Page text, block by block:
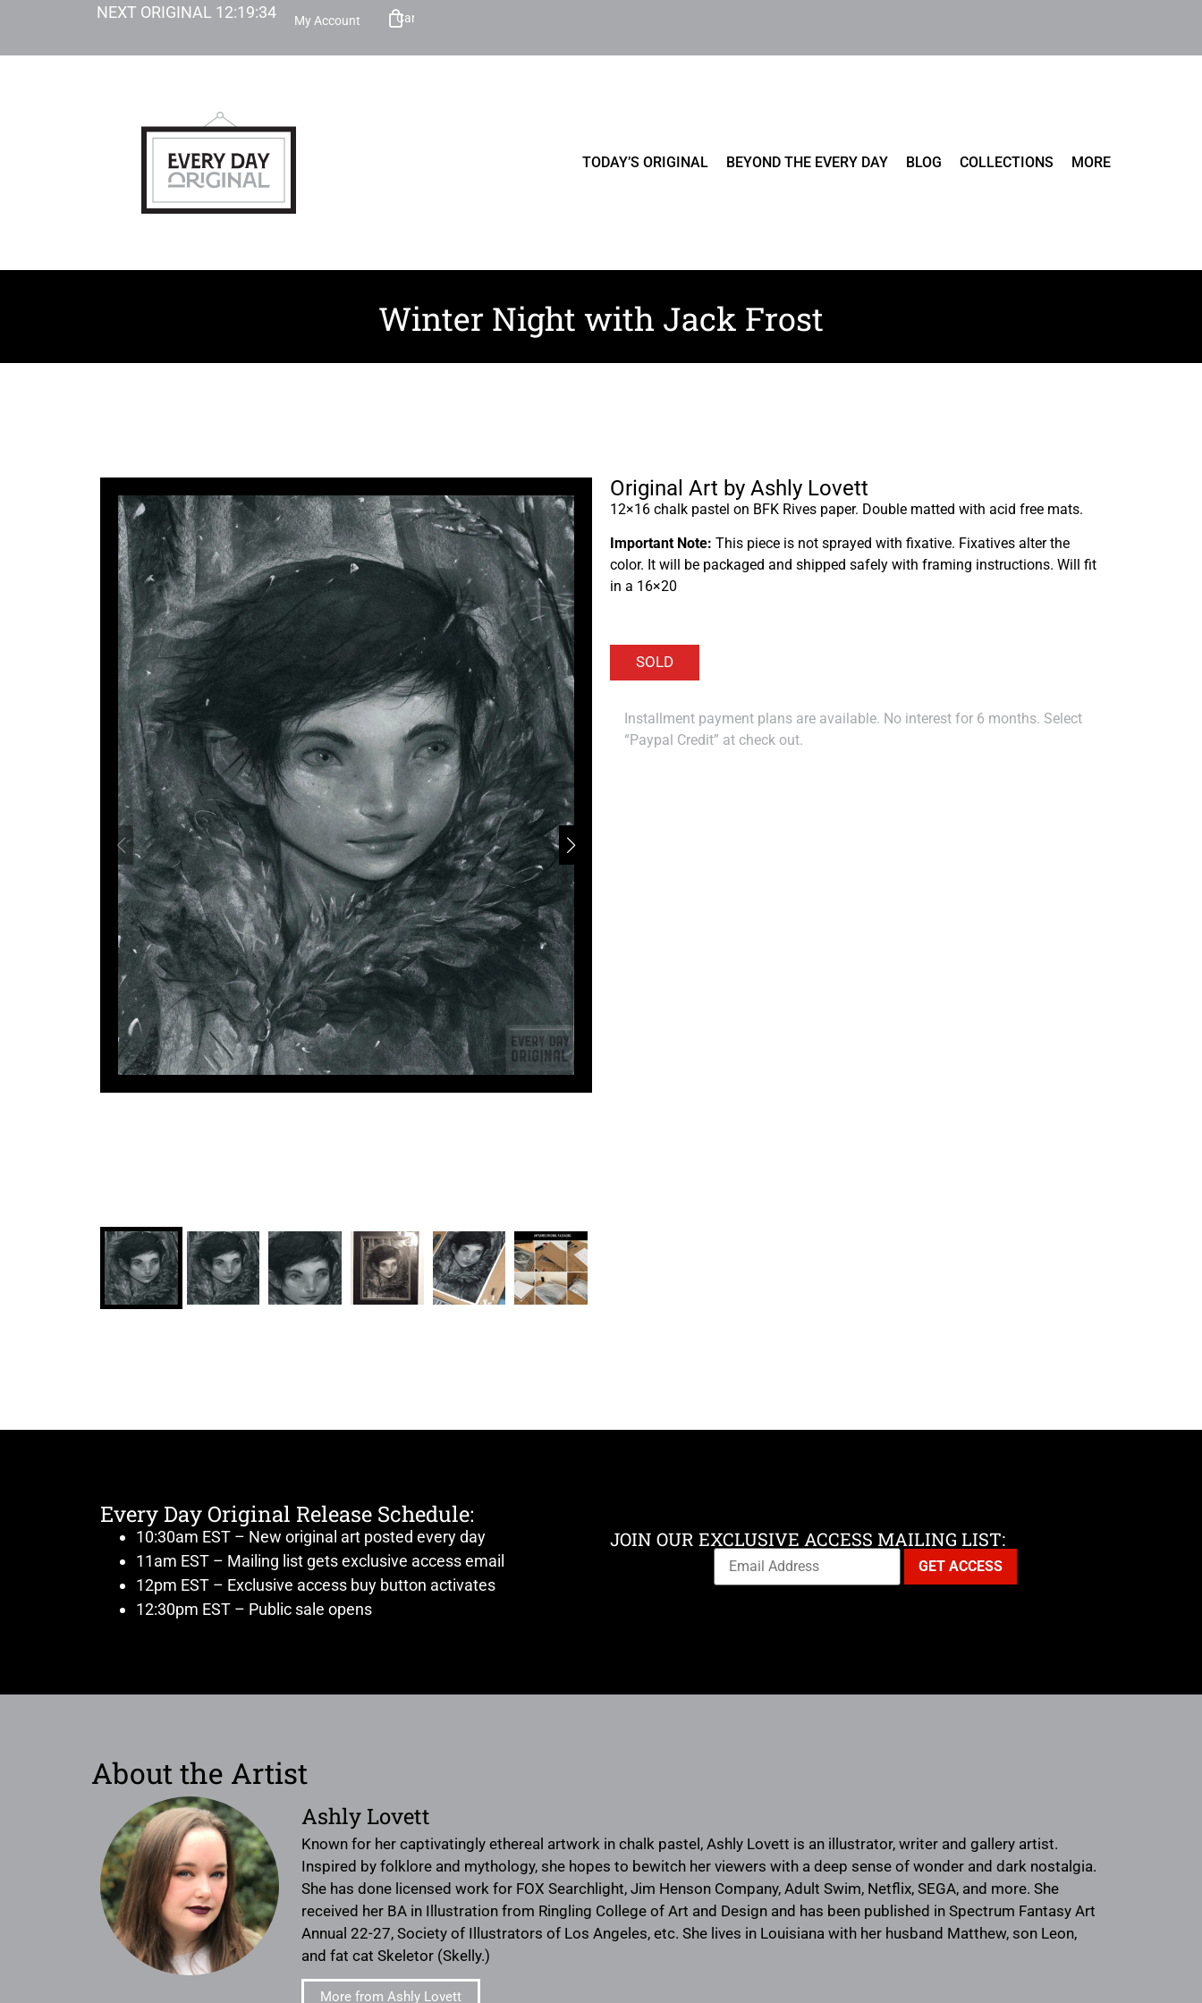
NEXT ORIGINAL 12:19:33 My Account Cart
TODAY’S ORIGINAL BEYOND THE EVERY DAY BLOG COLLECTIONS MORE
Winter Night with Jack Frost
Original Art by Ashly Lovett
12×16 chalk pastel on BFK Rives paper. Double matted with acid free mats.
Important Note: This piece is not sprayed with fixative. Fixatives alter the
color. It will be packaged and shipped safely with framing instructions. Will fit
in a 16×20
Installment payment plans are available. No interest for 6 months. Select
“Paypal Credit” at check out.
Every Day Original Release Schedule:
10:30am EST – New original art posted every day
11am EST – Mailing list gets exclusive access email
12pm EST – Exclusive access buy button activates
12:30pm EST – Public sale opens
JOIN OUR EXCLUSIVE ACCESS MAILING LIST:
About the Artist
Ashly Lovett
Known for her captivatingly ethereal artwork in chalk pastel, Ashly Lovett is an illustrator, writer and gallery artist.
Inspired by folklore and mythology, she hopes to bewitch her viewers with a deep sense of wonder and dark nostalgia.
She has done licensed work for FOX Searchlight, Jim Henson Company, Adult Swim, Netflix, SEGA, and more. She
received her BA in Illustration from Ringling College of Art and Design and has been published in Spectrum Fantasy Art
Annual 22-27, Society of Illustrators of Los Angeles, etc. She lives in Louisiana with her husband Matthew, son Leon,
and fat cat Skeletor (Skelly.)
More from Ashly Lovett